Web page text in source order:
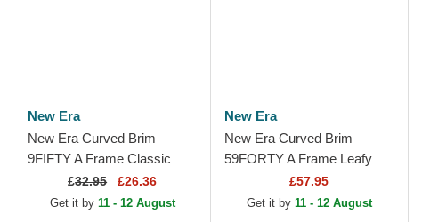
New Era
New Era Curved Brim
9FIFTY A Frame Classic
Atlanta Braves MLB Beige
and Black Snapback Cap
£32.95 £26.36
Get it by 11 - 12 August
New Era
New Era Curved Brim
59FORTY A Frame Leafy
Palm Atlanta Braves MLB
Beige Fitted Cap
£57.95
Get it by 11 - 12 August